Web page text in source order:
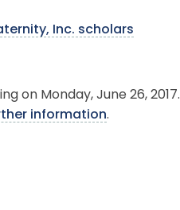
Inc. scholars
on Monday, June 26, 2017.
information.